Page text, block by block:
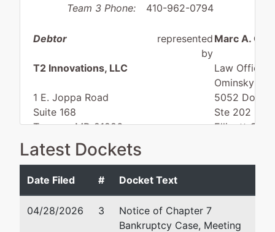
Team 3 Phone: 410-962-0794
Debtor
T2 Innovations, LLC
1 E. Joppa Road
Suite 168
Towson, MD 21286
BALTIMORE(COUNTY,NOT
CITY)-MD
dba
represented
by
Marc A.
Law Offices
Ominsky
5052
Ste 202
Ellicott City,
Latest Dockets
Date Filed # Docket Text
04/28/2026 3
Notice of Chapter 7
Bankruptcy Case, Meeting